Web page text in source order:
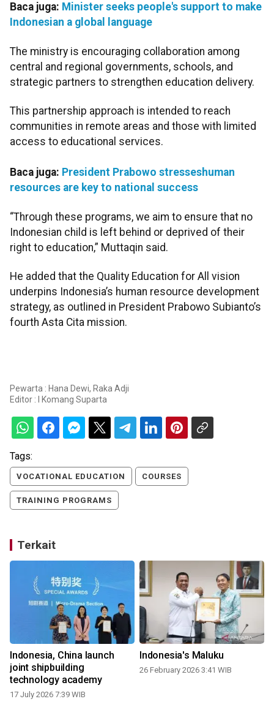
Baca juga: Minister seeks people's support to make
Indonesian a global language
The ministry is encouraging collaboration among
central and regional governments, schools, and
strategic partners to strengthen education delivery.
This partnership approach is intended to reach
communities in remote areas and those with limited
access to educational services.
Baca juga: President Prabowo stresseshuman
resources are key to national success
“Through these programs, we aim to ensure that no
Indonesian child is left behind or deprived of their
right to education,” Muttaqin said.
He added that the Quality Education for All vision
underpins Indonesia’s human resource development
strategy, as outlined in President Prabowo Subianto’s
fourth Asta Cita mission.
Pewarta : Hana Dewi, Raka Adji
Editor :
I Komang Suparta
Tags:
VOCATIONAL EDUCATION COURSES
TRAINING PROGRAMS
Terkait
Indonesia, China launch
joint shipbuilding
technology academy
17 July 2026 7:39 WIB
Indonesia's Maluku
26 February 2026 3:41 WIB